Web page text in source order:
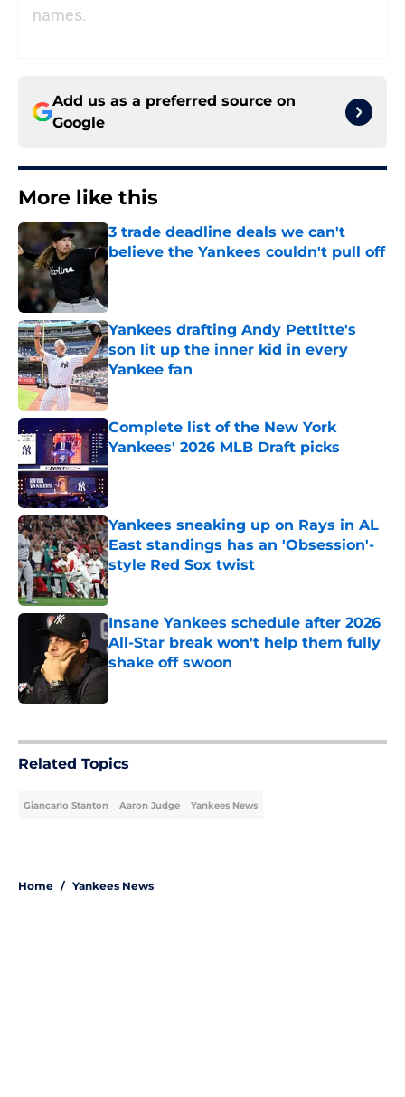
names.
Add us as a preferred source on
Google
More like this
3 trade deadline deals we can't
believe the Yankees couldn't pull off
Published by on Invalid Date
Yankees drafting Andy Pettitte's
son lit up the inner kid in every
Yankee fan
Published by on Invalid Date
Complete list of the New York
Yankees' 2026 MLB Draft picks
Published by on Invalid Date
Yankees sneaking up on Rays in AL
East standings has an 'Obsession'-
style Red Sox twist
Published by on Invalid Date
Insane Yankees schedule after 2026
All-Star break won't help them fully
shake off swoon
Related Topics
Giancarlo Stanton Aaron Judge Yankees News
Home / Yankees News